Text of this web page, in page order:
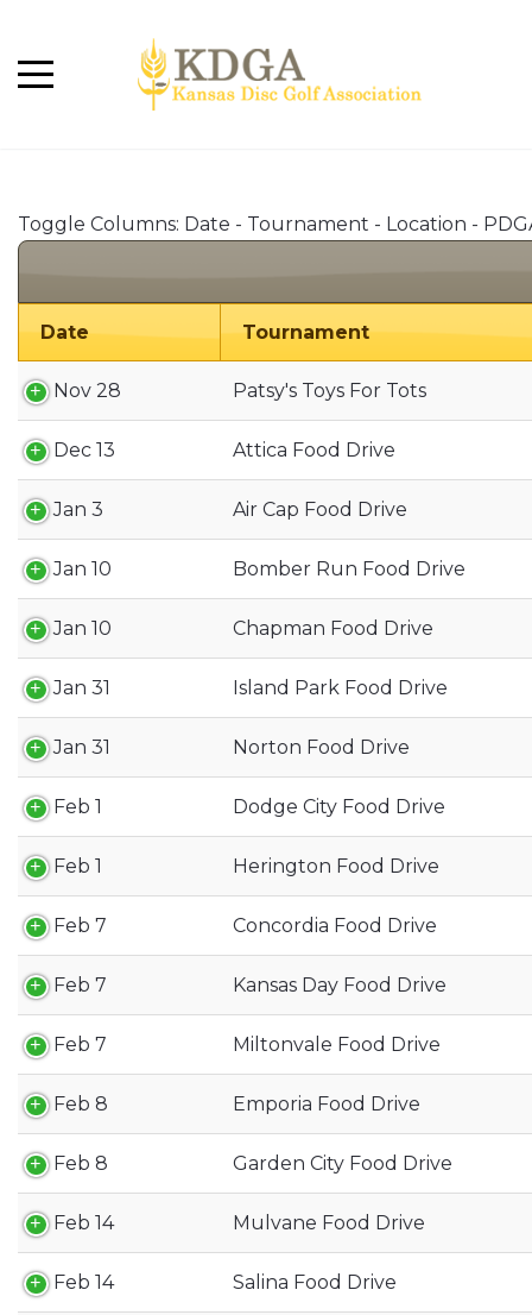
Toggle Columns: Date - Tournament - Location -
Date Tournament
Nov 28 Patsy's Toys For Tots
Dec 13 Attica Food Drive
Jan 3 Air Cap Food Drive
Jan 10 Bomber Run Food Drive
Jan 10 Chapman Food Drive
Jan 31 Island Park Food Drive
Jan 31 Norton Food Drive
Feb 1 Dodge City Food Drive
Feb 1 Herington Food Drive
Feb 7 Concordia Food Drive
Feb 7 Kansas Day Food Drive
Feb 7 Miltonvale Food Drive
Feb 8 Emporia Food Drive
Feb 8 Garden City Food Drive
Feb 14 Mulvane Food Drive
Feb 14 Salina Food Drive